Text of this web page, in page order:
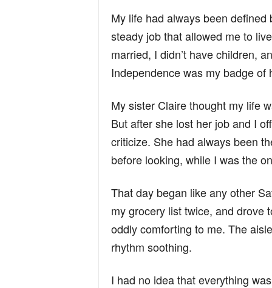
My life had always been
steady job that allowed me to
married, I didn’t have children,
Independence was my badge of
My sister Claire thought my life
But after she lost her job and I
criticize. She had always been
before looking, while I was the
That day began like any other
my grocery list twice, and drove
oddly comforting to me. The
rhythm soothing.
I had no idea that everything